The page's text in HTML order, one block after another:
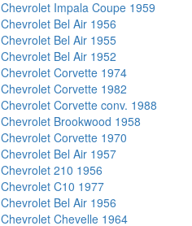
Chevrolet Impala Coupe 1959
Chevrolet Bel Air 1956
Chevrolet Bel Air 1955
Chevrolet Bel Air 1952
Chevrolet Corvette 1974
Chevrolet Corvette 1982
Chevrolet Corvette conv. 1988
Chevrolet Brookwood 1958
Chevrolet Corvette 1970
Chevrolet Bel Air 1957
Chevrolet 210 1956
Chevrolet C10 1977
Chevrolet Bel Air 1956
Chevrolet Chevelle 1964